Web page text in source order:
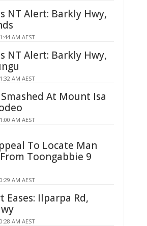
NT Alert: Barkly Hwy,
AM AEST
NT Alert: Barkly Hwy,
AM AEST
At Mount Isa
AM AEST
To Locate Man
Toongabbie 9
AM AEST
Eases: Ilparpa Rd,
AM AEST